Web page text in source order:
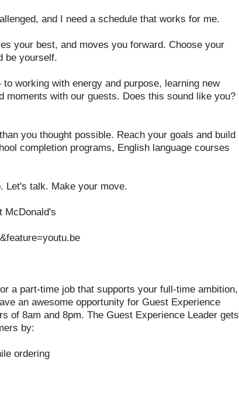
and I need a schedule that works for me.
your best, and moves you forward. Choose your
be yourself.
working with energy and purpose, learning new
with our guests. Does this sound like you?
you thought possible. Reach your goals and build
completion programs, English language courses
Let's talk. Make your move.
McDonald's
a part-time job that supports your full-time ambition,
an awesome opportunity for Guest Experience
of 8am and 8pm. The Guest Experience Leader gets
by:
ordering